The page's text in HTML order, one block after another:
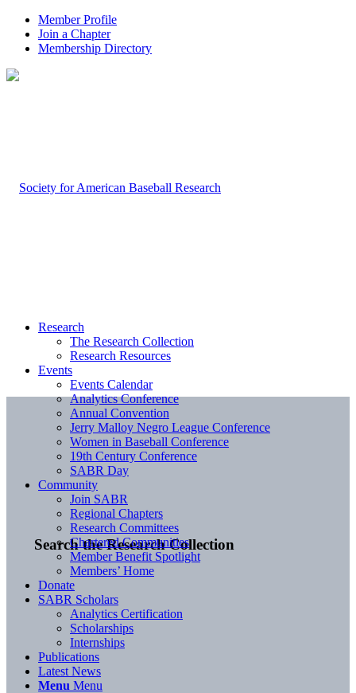
Member Profile
Join a Chapter
Membership Directory
Search the Research Collection
Research
The Research Collection
Research Resources
Events
Events Calendar
Analytics Conference
Annual Convention
Jerry Malloy Negro League Conference
Women in Baseball Conference
19th Century Conference
SABR Day
Community
Join SABR
Regional Chapters
Research Committees
Chartered Communities
Member Benefit Spotlight
Members’ Home
Donate
SABR Scholars
Analytics Certification
Scholarships
Internships
Publications
Latest News
Menu Menu